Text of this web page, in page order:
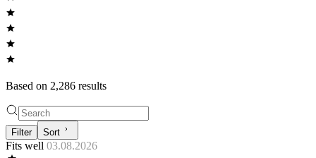
Based on 2,286 results
Filter Sort
Fits well 03.08.2026